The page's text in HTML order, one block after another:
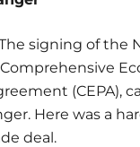
signing of the
(CEPA),
Here was a
deal.